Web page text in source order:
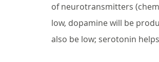
of neurotransmitters
low, dopamine will be
also be low; serotonin